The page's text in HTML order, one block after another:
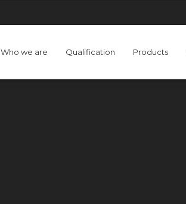
Who we are Qualification Products